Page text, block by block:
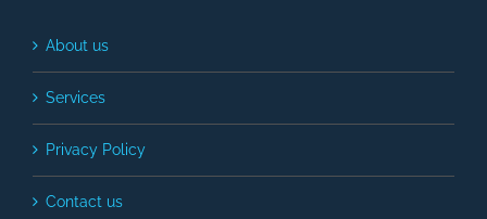
About us
Services
Privacy Policy
Contact us